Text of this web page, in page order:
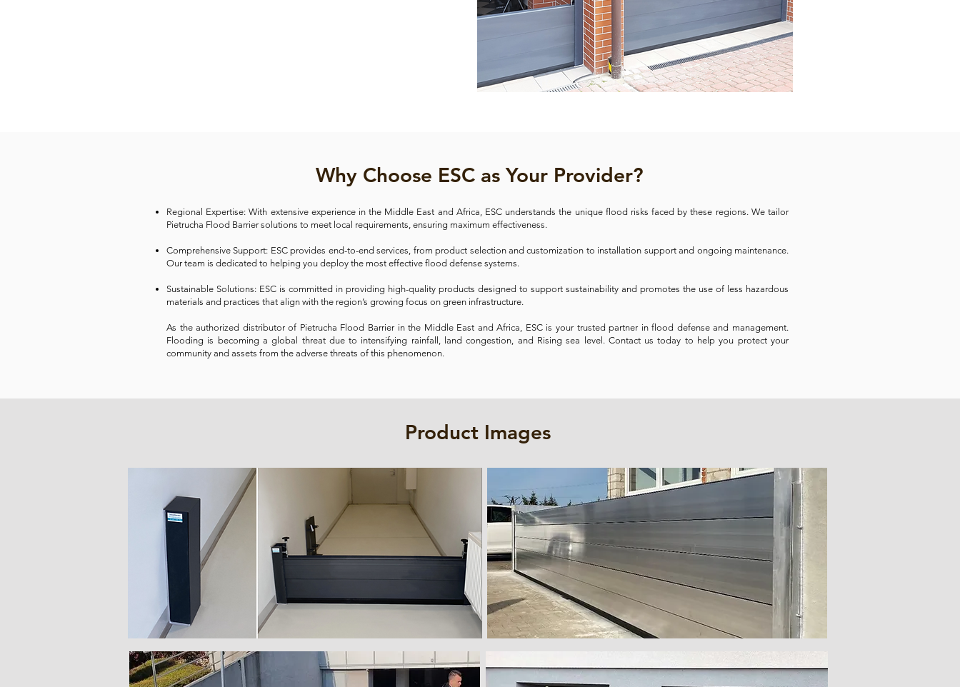
Why Choose ESC as Your Provider?
Regional Expertise: With extensive experience in the Middle East and Africa, ESC understands the unique flood risks faced by these regions. We tailor
Pietrucha Flood Barrier solutions to meet local requirements, ensuring maximum effectiveness.
Comprehensive Support: ESC provides end-to-end services, from product selection and customization to installation support and ongoing maintenance.
Our team is dedicated to helping you deploy the most effective flood defense systems.
Sustainable Solutions: ESC is committed in providing high-quality products designed to support sustainability and promotes the use of less hazardous
materials and practices that align with the region’s growing focus on green infrastructure.
As the authorized distributor of Pietrucha Flood Barrier in the Middle East and Africa, ESC is your trusted partner in flood defense and management.
Flooding is becoming a global threat due to intensifying rainfall, land congestion, and Rising sea level. Contact us today to help you protect your
community and assets from the adverse threats of this phenomenon.
Product Images